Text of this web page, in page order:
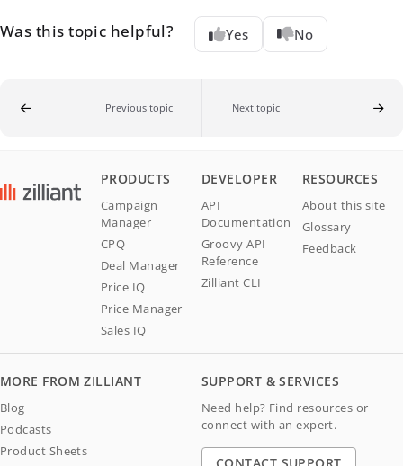
Was this topic helpful? Yes No
Previous topic Next topic
PRODUCTS
Campaign
Manager
CPQ
Deal Manager
Price IQ
Price Manager
Sales IQ
DEVELOPER
API
Documentation
Groovy API
Reference
Zilliant CLI
RESOURCES
About this site
Glossary
Feedback
MORE FROM ZILLIANT
Blog
Podcasts
Product Sheets
SUPPORT & SERVICES
Need help? Find resources or
connect with an expert.